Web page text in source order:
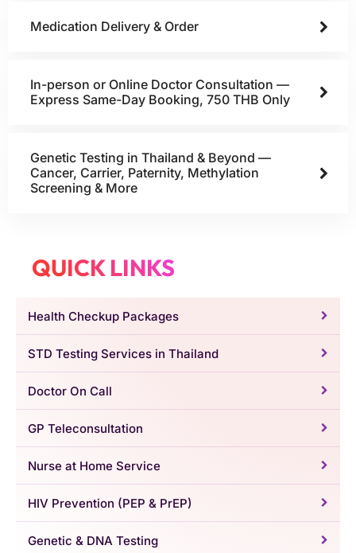
Medication Delivery & Order
In-person or Online Doctor Consultation —
Express Same-Day Booking, 750 THB Only
Genetic Testing in Thailand & Beyond —
Cancer, Carrier, Paternity, Methylation
Screening & More
QUICK LINKS
Health Checkup Packages
STD Testing Services in Thailand
Doctor On Call
GP Teleconsultation
Nurse at Home Service
HIV Prevention (PEP & PrEP)
Genetic & DNA Testing